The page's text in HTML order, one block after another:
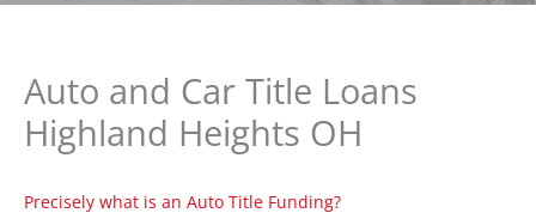
Auto and Car Title Loans
Highland Heights OH
Precisely what is an Auto Title Funding?